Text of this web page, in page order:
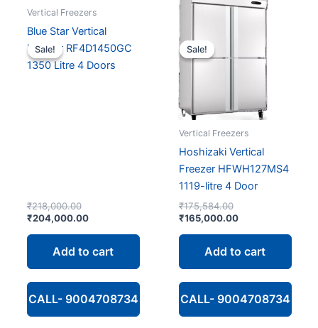
Sale!
Sale!
Vertical Freezers
Blue Star Vertical
Freezer RF4D1450GC
1350 Litre 4 Doors
₹218,000.00Original
price
₹218,000.00.
₹204,000.00Current
₹204,000.00.
Add to cart
CALL- 9004708734
Sale!
Sale!
Vertical Freezers
Hoshizaki Vertical
Freezer HFWH127MS4
1119-litre 4 Door
₹175,584.00Original
price
₹175,584.00.
₹165,000.00Current
₹165,000.00.
Add to cart
CALL- 9004708734